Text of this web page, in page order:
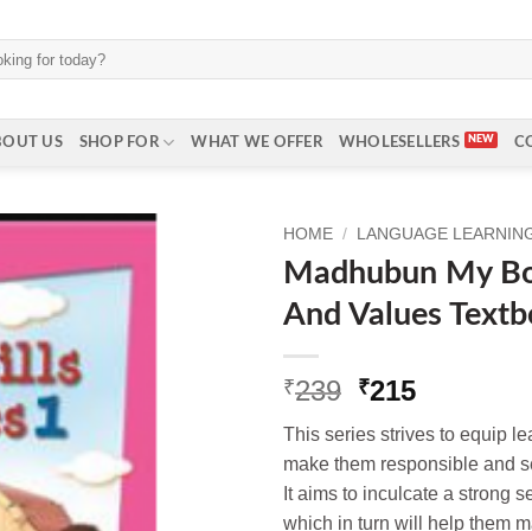
US SHOP FOR WHAT WE OFFER WHOLESELLERS
HOME / LANGUAGE
Madhubun My
And Values
₹239 Original
was:
₹239.
₹215Current
is:
₹215.
This series strives to equip
make them responsible and
It aims to inculcate a strong
which in turn will help them